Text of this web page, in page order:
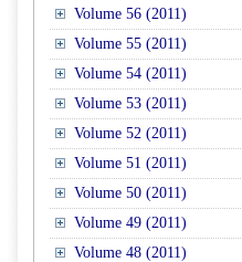
Volume 56 (2011)
Volume 55 (2011)
Volume 54 (2011)
Volume 53 (2011)
Volume 52 (2011)
Volume 51 (2011)
Volume 50 (2011)
Volume 49 (2011)
Volume 48 (2011)